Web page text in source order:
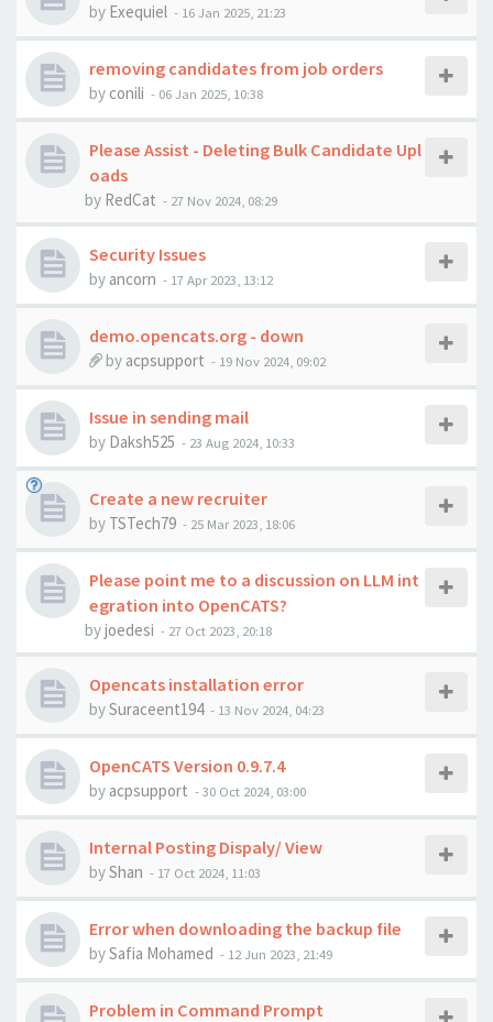
by Exequiel - 16 Jan 2025, 21:23
removing candidates from job orders
by conili - 06 Jan 2025, 10:38
Please Assist - Deleting Bulk Candidate Upl
oads
by RedCat - 27 Nov 2024, 08:29
Security Issues
by ancorn - 17 Apr 2023, 13:12
demo.opencats.org - down
by acpsupport - 19 Nov 2024, 09:02
Issue in sending mail
by Daksh525 - 23 Aug 2024, 10:33
Create a new recruiter
by TSTech79 - 25 Mar 2023, 18:06
Please point me to a discussion on LLM int
egration into OpenCATS?
byjoedesi - 27 Oct 2023, 20:18
Opencats installation error
bySuraceent194 - 13 Nov 2024, 04:23
OpenCATS Version 0.9.7.4
by acpsupport -30 Oct 2024, 03:00
Internal Posting Dispaly/ View
byShan - 17 Oct 2024, 11:03
Error when downloading the backup file
bySafia Mohamed - 12 Jun 2023, 21:49
Problem in Command Prompt